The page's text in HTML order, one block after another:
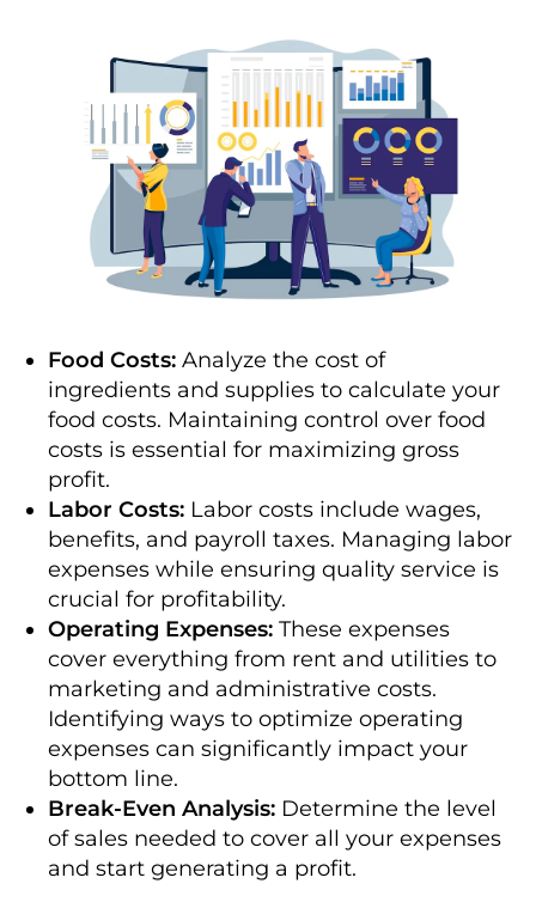
Food Costs: Analyze the cost of
ingredients and supplies to calculate your
food costs. Maintaining control over food
costs is essential for maximizing gross
profit.
Labor Costs: Labor costs include wages,
benefits, and payroll taxes. Managing labor
expenses while ensuring quality service is
crucial for profitability.
Operating Expenses: These expenses
cover everything from rent and utilities to
marketing and administrative costs.
Identifying ways to optimize operating
expenses can significantly impact your
bottom line.
Break-Even Analysis: Determine the level
of sales needed to cover all your expenses
and start generating a profit.